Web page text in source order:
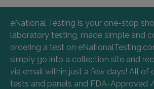
eNational Testing is your one-stop
laboratory testing, made simple and
ordering a test on
simply go into a collection site and
via email within just a few days! All of
tests and panels and FDA-Approved